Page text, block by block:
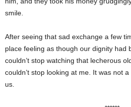
smile.
After seeing that sad exchange a few
place feeling as though our dignity had
couldn’t stop watching that lecherous
couldn’t stop looking at me. It was not
us.